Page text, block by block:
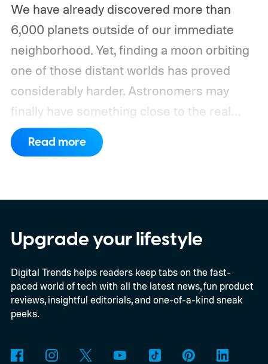
We have already discovered more than
6,000 planets outside of our immediate
neighborhood. Yet, finding a moon orbiting
one of those distant worlds has proved
considerably harder. Astronomers may
finally have something close to the real
deal, but this particular object stretches the
word “moon” almost beyond recognition.
evidence for a moon-like object in the CD-
35 2722 system. Further observations are
still necessary to confirm the discovery, but
it could become the first confidently
detected natural satellite outside our solar
though. This moon is apparently massive.
Read more
Upgrade your lifestyle
Digital Trends helps readers keep tabs on the fast-
paced world of tech with all the latest news, fun product
reviews, insightful editorials, and one-of-a-kind sneak
peeks.